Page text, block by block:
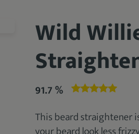
Wild
91.7 %
This beard straightener